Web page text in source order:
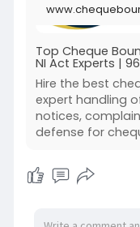
Top Cheque
NI Act Experts |
Hire the best
expert handling
notices,
defense for